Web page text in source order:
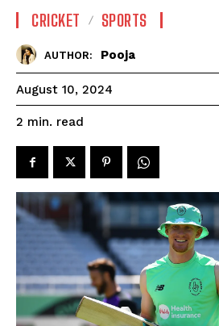
CRICKET SPORTS
AUTHOR: Pooja
August 10, 2024
2 min. read